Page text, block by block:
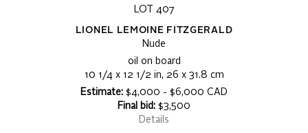
LOT 407
LIONEL LEMOINE FITZGERALD
Nude
oil on board
10 1/4 x 12 1/2 in, 26 x 31.8 cm
Estimate: $4,000 - $6,000 CAD
Final bid: $3,500
Details